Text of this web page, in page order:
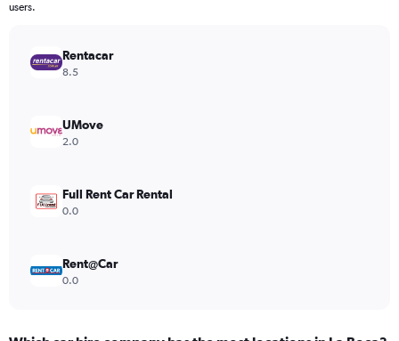
users.
Rentacar
8.5
UMove
2.0
Full Rent Car Rental
0.0
Rent@Car
0.0